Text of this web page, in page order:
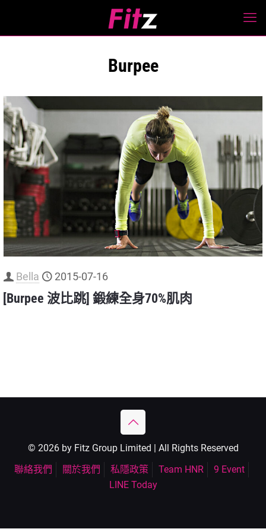
Burpee
Bella 2015-07-16
[Burpee 波比跳] 鍛練全身70%肌肉
© 2026 by Fitz Group Limited | All Rights Reserved
聯絡我們
關於我們 私隱政策 Team HNR
9 Event
LINE Today